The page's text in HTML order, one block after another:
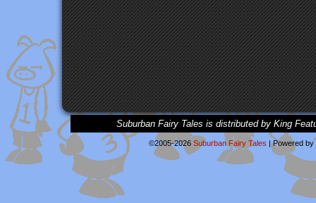
Suburban Fairy Tales is distributed by King
©2005-2026 Suburban Fairy Tales |Powered by